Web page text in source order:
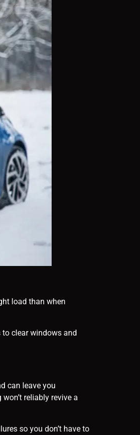
load than when
clear windows and
can leave you
reliably revive a
so you don’t have to